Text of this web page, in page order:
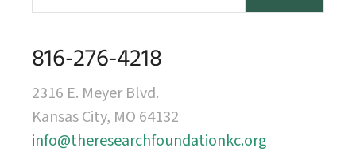
2316 E. Meyer Blvd.
Kansas City, MO 64132
816-276-4218
info@theresearchfoundationkc.org